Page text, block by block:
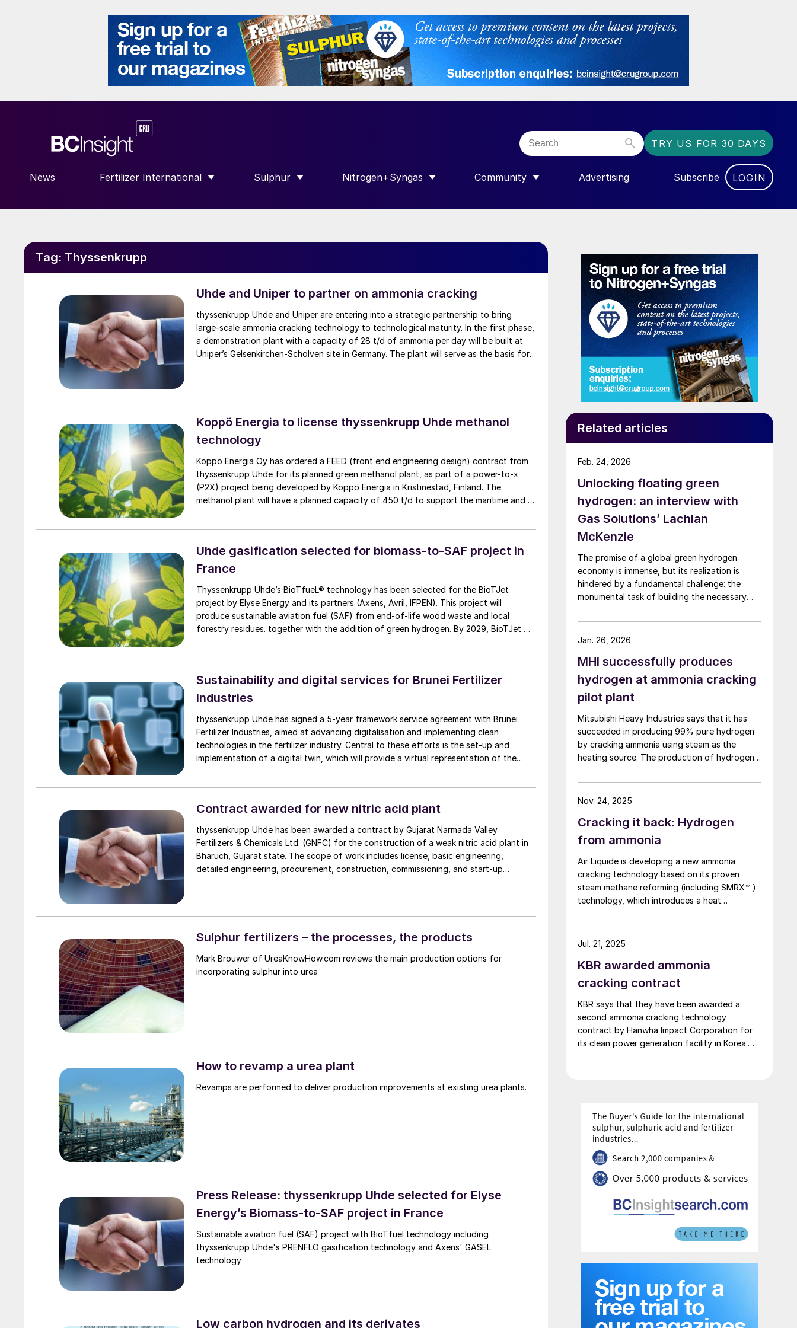
TRY US FOR 30 DAYS
News Fertilizer International
SHOW SUBMENU FOR “FERTILIZER INTERNATIONAL”
Sulphur
SHOW SUBMENU FOR “SULPHUR”
Nitrogen+Syngas
SHOW SUBMENU FOR “NITROGEN+SYNGAS”
Community
SHOW SUBMENU FOR “COMMUNITY”
Advertising Subscribe LOGIN
Tag: Thyssenkrupp
Uhde and Uniper to partner on ammonia cracking
thyssenkrupp Uhde and Uniper are entering into a strategic partnership to bring
large-scale ammonia cracking technology to technological maturity. In the first phase,
a demonstration plant with a capacity of 28 t/d of ammonia per day will be built at
Uniper’s Gelsenkirchen-Scholven site in Germany. The plant will serve as the basis for
Koppö Energia to license thyssenkrupp Uhde methanol
technology
Koppö Energia Oy has ordered a FEED (front end engineering design) contract from
thyssenkrupp Uhde for its planned green methanol plant, as part of a power-to-x
(P2X) project being developed by Koppö Energia in Kristinestad, Finland. The
methanol plant will have a planned capacity of 450 t/d to support the maritime and e-
Uhde gasification selected for biomass-to-SAF project in
France
Thyssenkrupp Uhde’s BioTfueL® technology has been selected for the BioTJet
project by Elyse Energy and its partners (Axens, Avril, IFPEN). This project will
produce sustainable aviation fuel (SAF) from end-of-life wood waste and local
forestry residues. together with the addition of green hydrogen. By 2029, BioTJet will
Sustainability and digital services for Brunei Fertilizer
Industries
thyssenkrupp Uhde has signed a 5-year framework service agreement with Brunei
Fertilizer Industries, aimed at advancing digitalisation and implementing clean
technologies in the fertilizer industry. Central to these efforts is the set-up and
implementation of a digital twin, which will provide a virtual representation of the
Contract awarded for new nitric acid plant
thyssenkrupp Uhde has been awarded a contract by Gujarat Narmada Valley
Fertilizers & Chemicals Ltd. (GNFC) for the construction of a weak nitric acid plant in
Bharuch, Gujarat state. The scope of work includes license, basic engineering,
detailed engineering, procurement, construction, commissioning, and start-up
more than three decades.
Sulphur fertilizers – the processes, the products
Mark Brouwer of UreaKnowHow.com reviews the main production options for
incorporating sulphur into urea
How to revamp a urea plant
Revamps are performed to deliver production improvements at existing urea plants.
Press Release: thyssenkrupp Uhde selected for Elyse
Energy’s Biomass-to-SAF project in France
Sustainable aviation fuel (SAF) project with BioTfuel technology including
thyssenkrupp Uhde's PRENFLO gasification technology and Axens' GASEL
technology
Low carbon hydrogen and its derivates
Related articles
Unlocking floating green
hydrogen: an interview with
Gas Solutions’ Lachlan
McKenzie
The promise of a global green hydrogen
economy is immense, but its realization is
hindered by a fundamental challenge: the
monumental task of building the necessary
transport.
Feb. 24, 2026
MHI successfully produces
hydrogen at ammonia cracking
pilot plant
Mitsubishi Heavy Industries says that it has
succeeded in producing 99% pure hydrogen
by cracking ammonia using steam as the
heating source. The production of hydrogen
conducted at the company’s pilot plant in the
Nagasaki District Research & Innovation
technologies that use heat from burner
combustion, MHI’s steam heating system
reducing operating costs. In addition, because
a combustion furnace is not required, the
system offers excellent features such as the
potential for miniaturisation.
Jan. 26, 2026
Cracking it back: Hydrogen
from ammonia
Air Liquide is developing a new ammonia
cracking technology based on its proven
steam methane reforming (including SMRX™ )
technology, which introduces a heat
environmental impact, and potentially
eliminate steam export. Leveraging extensive
programme, and an industrialscale NH3
cracking pilot plant, it aims to rapidly mature
all technology blocks and deliver safe,
reliable, and customisable lowcarbon
hydrogen solutions to meet growing demand.
Nov. 24, 2025
KBR awarded ammonia
cracking contract
KBR says that they have been awarded a
second ammonia cracking technology
contract by Hanwha Impact Corporation for
its clean power generation facility in Korea.
Jul. 21, 2025